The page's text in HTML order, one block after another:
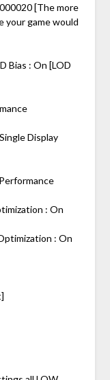
[The more
your game would
Bias : On [LOD
Display
: On
: On